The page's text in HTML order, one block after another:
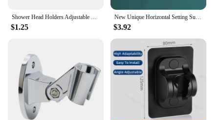
Shower Head Holders Adjustable Plastic Shower Wall Mount Bracket Shower Base Strong Holders Faucet Fixed Stands Bathroom Tools
$1.25
New Unique Horizontal Setting Suction cup Handheld Shower Head Holder Large Shower Head Supports Relocatable Wall mounted
$3.92